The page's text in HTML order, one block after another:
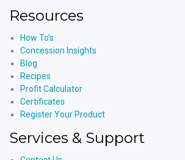
Resources
How To’s
Concession Insights
Blog
Recipes
Profit Calculator
Certificates
Register Your Product
Services & Support